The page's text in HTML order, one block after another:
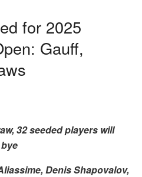
for 2025
Gauff,
32 seeded players will
Denis Shapovalov,